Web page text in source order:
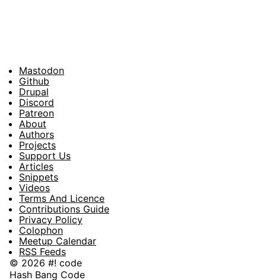
Footer
Social
Mastodon
Github
Drupal
Discord
Patreon
Footer
About
Authors
Projects
Support Us
Articles
Snippets
Videos
Terms And Licence
Contributions Guide
Privacy Policy
Colophon
Meetup Calendar
RSS Feeds
© 2026 #! code
Hash Bang Code